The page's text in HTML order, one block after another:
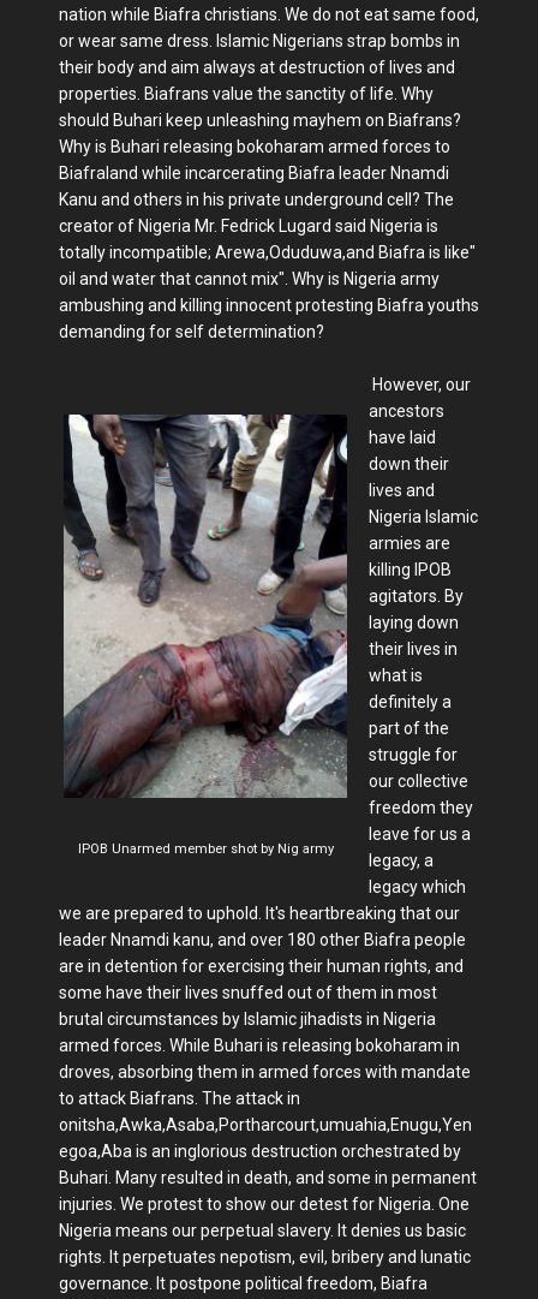
nation while Biafra christians. We do not eat same food,
or wear same dress. Islamic Nigerians strap bombs in
their body and aim always at destruction of lives and
properties. Biafrans value the sanctity of life. Why
should Buhari keep unleashing mayhem on Biafrans?
Why is Buhari releasing bokoharam armed forces to
Biafraland while incarcerating Biafra leader Nnamdi
Kanu and others in his private underground cell? The
creator of Nigeria Mr. Fedrick Lugard said Nigeria is
totally incompatible; Arewa,Oduduwa,and Biafra is like"
oil and water that cannot mix". Why is Nigeria army
ambushing and killing innocent protesting Biafra youths
demanding for self determination?
IPOB Unarmed member shot by Nig army
However, our
ancestors
have laid
down their
lives and
Nigeria Islamic
armies are
killing IPOB
agitators. By
laying down
their lives in
what is
definitely a
part of the
struggle for
our collective
freedom they
leave for us a
legacy, a
legacy which
we are prepared to uphold. It's heartbreaking that our
leader Nnamdi kanu, and over 180 other Biafra people
are in detention for exercising their human rights, and
some have their lives snuffed out of them in most
brutal circumstances by Islamic jihadists in Nigeria
armed forces. While Buhari is releasing bokoharam in
droves, absorbing them in armed forces with mandate
to attack Biafrans. The attack in
onitsha,Awka,Asaba,Portharcourt,umuahia,Enugu,Yen
egoa,Aba is an inglorious destruction orchestrated by
Buhari. Many resulted in death, and some in permanent
injuries. We protest to show our detest for Nigeria. One
Nigeria means our perpetual slavery. It denies us basic
rights. It perpetuates nepotism, evil, bribery and lunatic
governance. It postpone political freedom, Biafra